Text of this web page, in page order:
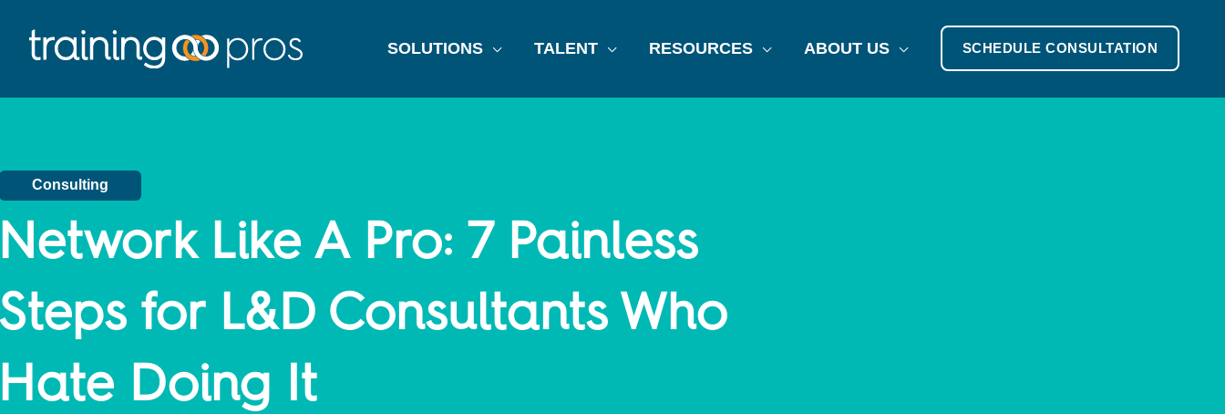
SOLUTIONS TALENT RESOURCES ABOUT US SCHEDULE CONSULTATION
Consulting
Like A Pro: 7 Painless
for L&D Consultants Who
Doing It